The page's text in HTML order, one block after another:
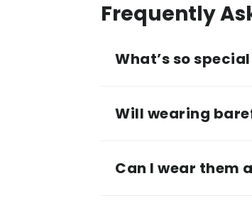
Frequently
What’s so
Will wearing
Can I wear them